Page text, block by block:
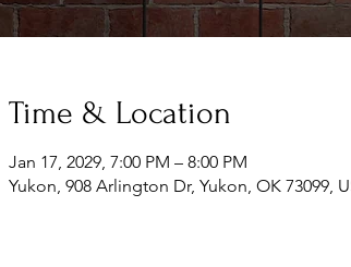
Time & Location
Jan 17, 2029, 7:00 PM – 8:00 PM
Yukon, 908 Arlington Dr, Yukon, OK 73099,